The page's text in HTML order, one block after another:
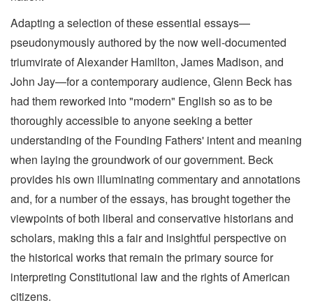
Adapting a selection of these essential essays—
pseudonymously authored by the now well-documented
triumvirate of Alexander Hamilton, James Madison, and
John Jay—for a contemporary audience, Glenn Beck has
had them reworked into "modern" English so as to be
thoroughly accessible to anyone seeking a better
understanding of the Founding Fathers' intent and meaning
when laying the groundwork of our government. Beck
provides his own illuminating commentary and annotations
and, for a number of the essays, has brought together the
viewpoints of both liberal and conservative historians and
scholars, making this a fair and insightful perspective on
the historical works that remain the primary source for
interpreting Constitutional law and the rights of American
citizens.